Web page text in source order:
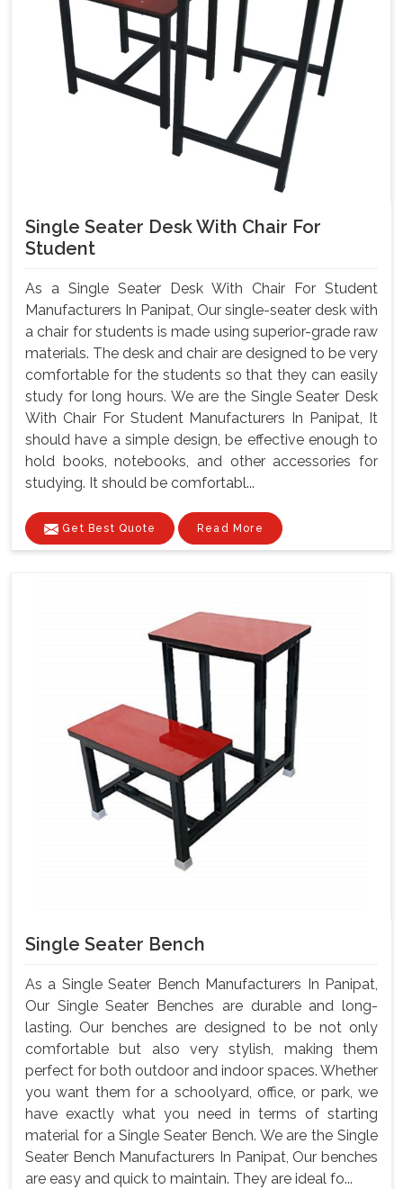
Single Seater Desk With Chair For
Student
As a Single Seater Desk With Chair For Student
Manufacturers In Panipat, Our single-seater desk with
a chair for students is made using superior-grade raw
materials. The desk and chair are designed to be very
comfortable for the students so that they can easily
study for long hours. We are the Single Seater Desk
With Chair For Student Manufacturers In Panipat, It
should have a simple design, be effective enough to
hold books, notebooks, and other accessories for
studying. It should be comfortabl...
Get Best Quote Read More
Single Seater Bench
As a Single Seater Bench Manufacturers In Panipat,
Our Single Seater Benches are durable and long-
lasting. Our benches are designed to be not only
comfortable but also very stylish, making them
perfect for both outdoor and indoor spaces. Whether
you want them for a schoolyard, office, or park, we
have exactly what you need in terms of starting
material for a Single Seater Bench. We are the Single
Seater Bench Manufacturers In Panipat, Our benches
are easy and quick to maintain. They are ideal fo...